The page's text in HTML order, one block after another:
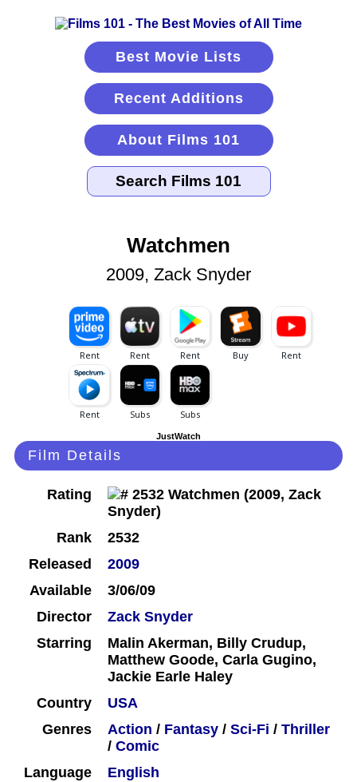
Best Movie Lists
Recent Additions
About Films 101
Watchmen
2009, Zack Snyder
JustWatch
Film Details
Rating
Rank
2532
Released
2009
Available
3/06/09
Director
Zack Snyder
Starring
Malin Akerman, Billy Crudup,
Matthew Goode, Carla Gugino,
Jackie Earle Haley
Country
USA
Genres
Action / Fantasy / Sci-Fi / Thriller
/ Comic
Language
English